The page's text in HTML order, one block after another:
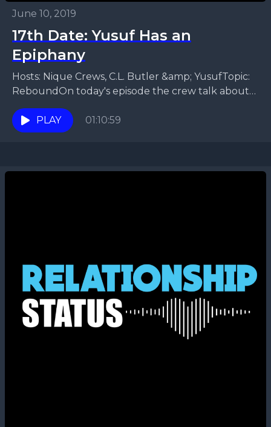
June 10, 2019
17th Date: Yusuf Has an
Epiphany
Hosts: Nique Crews, C.L. Butler &amp; YusufTopic:
ReboundOn today's episode the crew talk about
rebounding. Are you the rebound? Recurring
rebounds. Signs to know...
PLAY 01:10:59